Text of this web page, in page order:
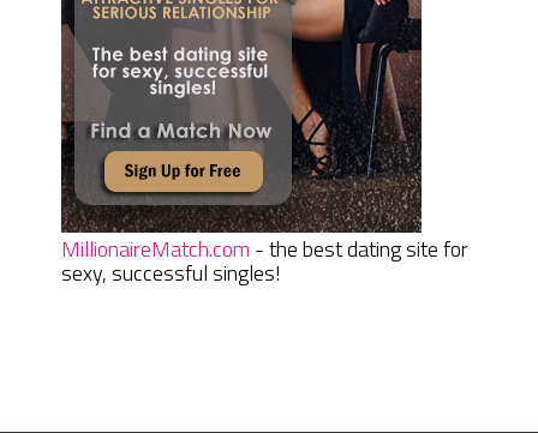
MillionaireMatch.com - the best dating site for
sexy, successful singles!